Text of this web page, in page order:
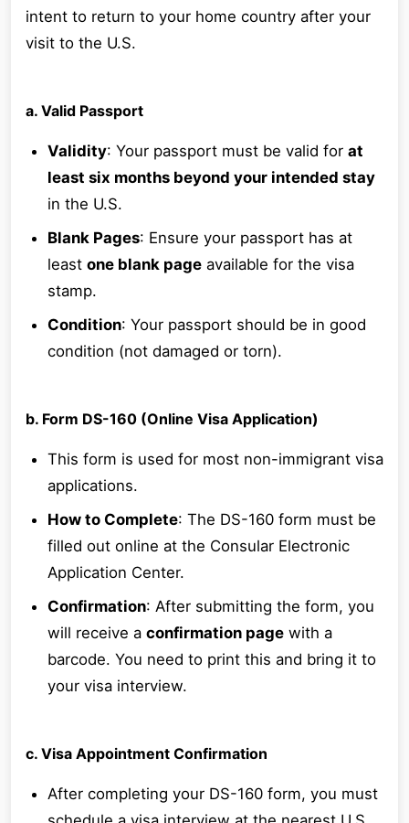
intent to return to your home country after your
visit to the U.S.
a. Valid Passport
Validity: Your passport must be valid for at
least six months beyond your intended stay
in the U.S.
Blank Pages: Ensure your passport has at
least one blank page available for the visa
stamp.
Condition: Your passport should be in good
condition (not damaged or torn).
b. Form DS-160 (Online Visa Application)
This form is used for most non-immigrant visa
applications.
How to Complete: The DS-160 form must be
filled out online at the Consular Electronic
Application Center.
Confirmation: After submitting the form, you
will receive a confirmation page with a
barcode. You need to print this and bring it to
your visa interview.
c. Visa Appointment Confirmation
After completing your DS-160 form, you must